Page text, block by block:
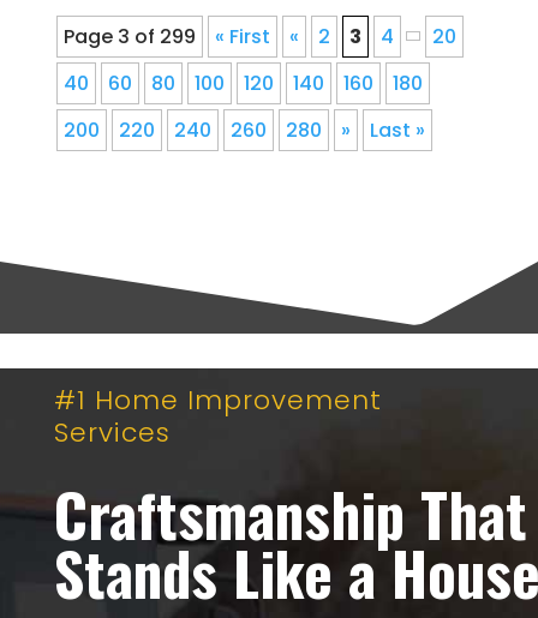
Page 3 of 299 « First « 2 3 4
20
40
60 80 100 120 140 160
180
200
220 240 260 280 » Last »
#1 Home Improvement
Services
Craftsmanship That
Stands Like a